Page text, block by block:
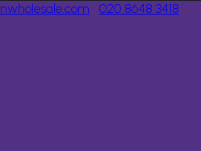
020 8648 3418